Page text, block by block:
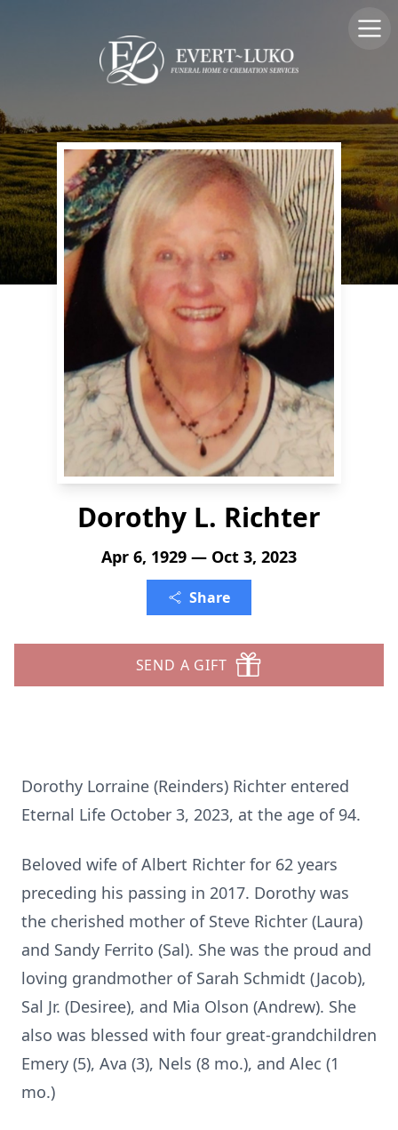
Dorothy L. Richter
Apr 6, 1929 — Oct 3, 2023
Share
SEND A GIFT
Dorothy Lorraine (Reinders) Richter entered
Eternal Life October 3, 2023, at the age of 94.
Beloved wife of Albert Richter for 62 years
preceding his passing in 2017. Dorothy was
the cherished mother of Steve Richter (Laura)
and Sandy Ferrito (Sal). She was the proud and
loving grandmother of Sarah Schmidt (Jacob),
Sal Jr. (Desiree), and Mia Olson (Andrew). She
also was blessed with four great-grandchildren
Emery (5), Ava (3), Nels (8 mo.), and Alec (1
mo.)